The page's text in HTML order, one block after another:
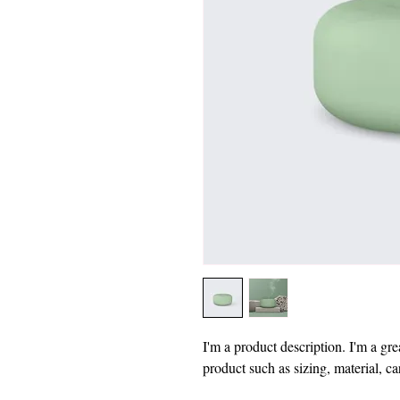
I'm a product description. I'm a
product such as sizing, material,